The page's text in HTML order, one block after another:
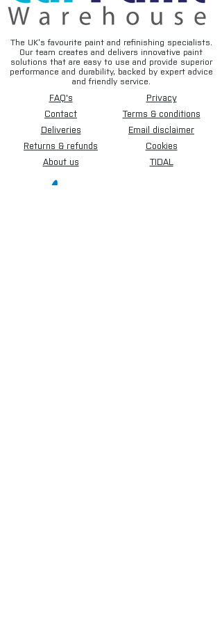
• Width: 450mm (18")
• Length: 180 Metres
• Paper Weight: 50GSM
• Colour: Brown
Available Sizes:
• 450mm (18")
• 900mm (36")
• 1200mm (48")
A reliable professional masking paper
coverage and efficient protection during
The UK’s favourite paint and refinishing specialists.
Our team creates and delivers innovative paint
solutions that are easy to use and provide superior
performance and durability, backed by expert advice
and friendly service.
FAQ's
Contact
Deliveries
Returns & refunds
About us
Privacy
Terms & conditions
Email disclaimer
Cookies
TIDAL